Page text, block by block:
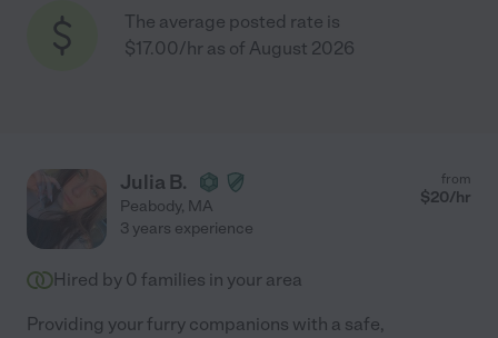
The average posted rate is
$17.00/hr as of August 2026
Julia B.
Peabody, MA
from
$20/hr
3 years experience
Hired by 0 families in your area
Providing your furry companions with a safe,